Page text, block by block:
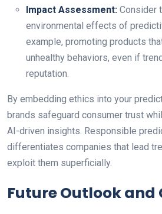
Impact Assessment: Consider
environmental effects of
example, promoting products
unhealthy behaviors, even if
reputation.
By embedding ethics into your
brands safeguard consumer trust
AI-driven insights. Responsible
differentiates companies that lead
exploit them superficially.
Future Outlook and